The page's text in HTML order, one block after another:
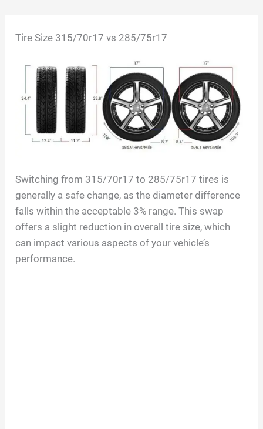
Tire Size 315/70r17 vs 285/75r17
Switching from 315/70r17 to 285/75r17 tires is
generally a safe change, as the diameter difference
falls within the acceptable 3% range. This swap
offers a slight reduction in overall tire size, which
can impact various aspects of your vehicle’s
performance.